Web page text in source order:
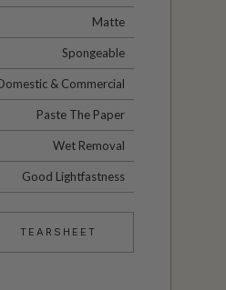
Matte
Spongeable
& Commercial
Paste The Paper
Wet Removal
Good Lightfastness
TEARSHEET